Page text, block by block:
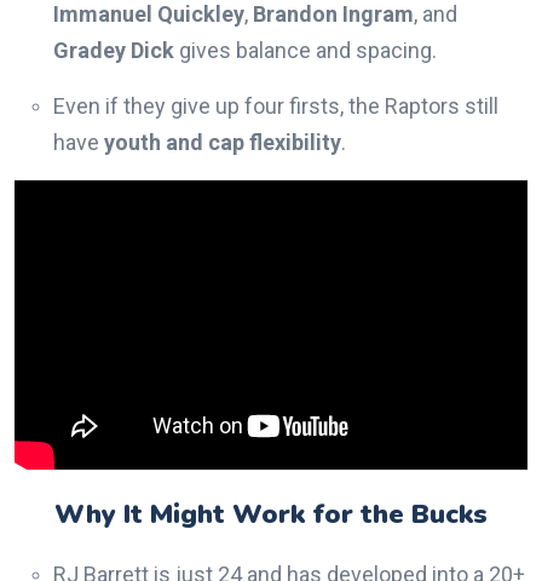
Immanuel Quickley, Brandon Ingram, and
Gradey Dick gives balance and spacing.
Even if they give up four firsts, the Raptors still
have youth and cap flexibility.
Why It Might Work for the Bucks
RJ Barrett is just 24 and has developed into a 20+